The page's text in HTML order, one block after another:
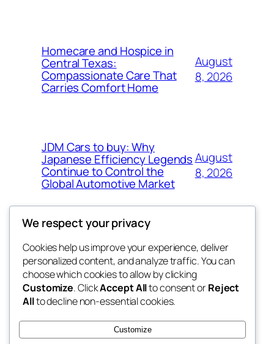
Homecare and Hospice in
Central Texas:
Compassionate Care That
Carries Comfort Home
August
8, 2026
JDM Cars to buy: Why
Japanese Efficiency Legends
Continue to Control the
Global Automotive Market
August
8, 2026
tahitis
My WordPress Blog
Blog
About
FAQs
Authors
Events
Patterns
We respect your privacy
Cookies help us improve your experience, deliver
personalized content, and analyze traffic. You can
choose which cookies to allow by clicking
Customize. ClickAccept Allto consent orReject
Allto decline non-essential cookies.
Customize